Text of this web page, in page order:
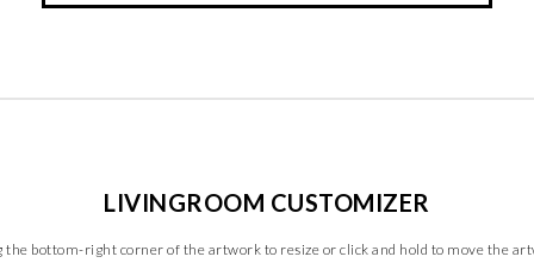
LIVINGROOM CUSTOMIZER
the bottom-right corner of the artwork to resize or click and hold to move the